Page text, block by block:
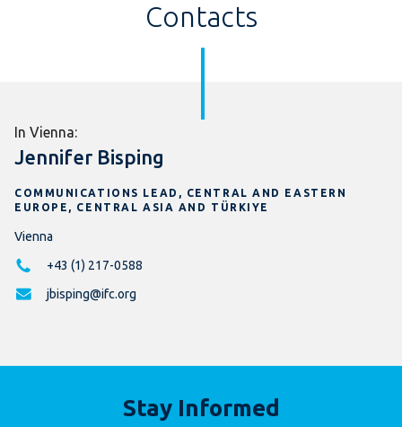
Contacts
In Vienna:
Jennifer Bisping
COMMUNICATIONS LEAD, CENTRAL AND EASTERN
EUROPE, CENTRAL ASIA AND TÜRKIYE
Vienna
+43 (1) 217-0588
jbisping@ifc.org
Stay Informed